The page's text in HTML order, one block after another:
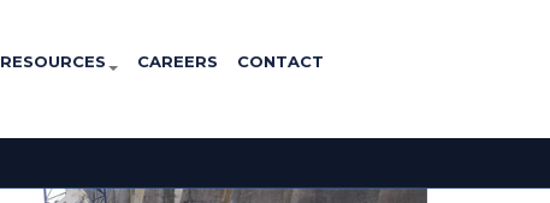
RESOURCES CAREERS CONTACT